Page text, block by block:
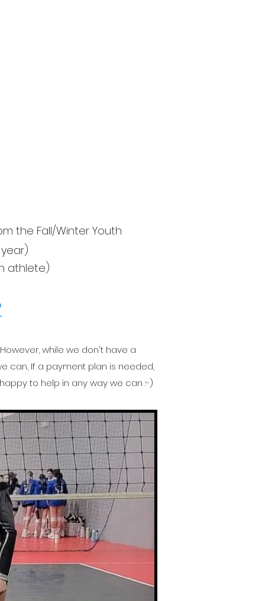
the Fall/Winter Youth
athlete)
while we don't have a
can, If a payment plan is needed,
to help in any way we can :-)